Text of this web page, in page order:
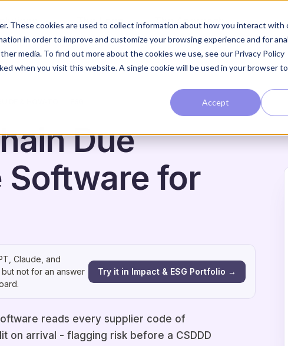
These cookies are used to collect information about how you interact with
in order to improve and customize your browsing experience and for
media. To find out more about the cookies we use, see our Privacy Policy
when you visit this website. A single cookie will be used in your browser
Accept
The Loop The Approach
Due
Software for
Claude, and
not for an answer
Try it in Impact & ESG Portfolio →
reads every supplier code of
on arrival - flagging risk before a CSDDD